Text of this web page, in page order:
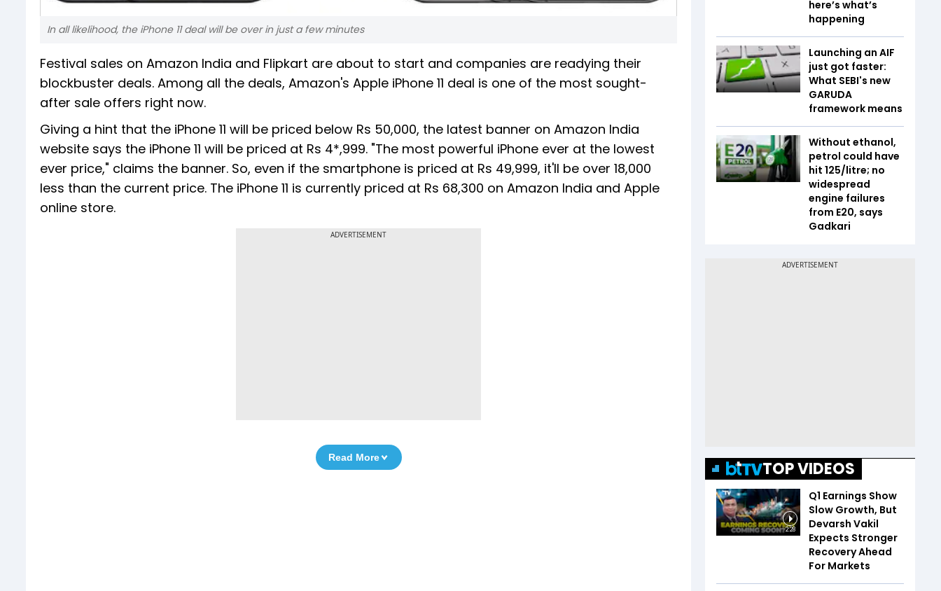
In all likelihood, the iPhone 11 deal will be over in just a few minutes
Festival sales on Amazon India and Flipkart are about to start and companies are readying their
blockbuster deals. Among all the deals, Amazon's Apple iPhone 11 deal is one of the most sought-
after sale offers right now.
Giving a hint that the iPhone 11 will be priced below Rs 50,000, the latest banner on Amazon India
website says the iPhone 11 will be priced at Rs 4*,999. "The most powerful iPhone ever at the lowest
ever price," claims the banner. So, even if the smartphone is priced at Rs 49,999, it'll be over 18,000
less than the current price. The iPhone 11 is currently priced at Rs 68,300 on Amazon India and Apple
online store.
ADVERTISEMENT
Read More
here’s what’s
happening
Launching an AIF
just got faster:
What SEBI's new
GARUDA
framework means
Without ethanol,
petrol could have
hit ₹125/litre; no
widespread
engine failures
from E20, says
Gadkari
TOP VIDEOS
2:28
Q1 Earnings Show
Slow Growth, But
Devarsh Vakil
Expects Stronger
Recovery Ahead
For Markets